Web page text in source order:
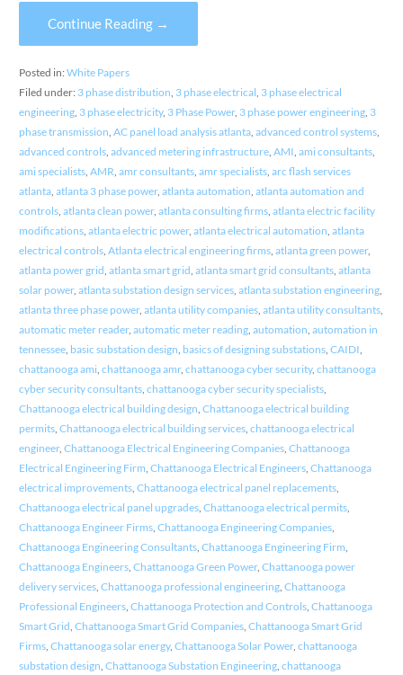
Continue Reading →
Posted in: White Papers
Filed under: 3 phase distribution, 3 phase electrical, 3 phase electrical
engineering, 3 phase electricity, 3 Phase Power, 3 phase power engineering, 3
phase transmission, AC panel load analysis atlanta, advanced control systems,
advanced controls, advanced metering infrastructure, AMI, ami consultants,
ami specialists, AMR, amr consultants, amr specialists, arc flash services
atlanta, atlanta 3 phase power, atlanta automation, atlanta automation and
controls, atlanta clean power, atlanta consulting firms, atlanta electric facility
modifications, atlanta electric power, atlanta electrical automation, atlanta
electrical controls, Atlanta electrical engineering firms, atlanta green power,
atlanta power grid, atlanta smart grid, atlanta smart grid consultants, atlanta
solar power, atlanta substation design services, atlanta substation engineering,
atlanta three phase power, atlanta utility companies, atlanta utility consultants,
automatic meter reader, automatic meter reading, automation, automation in
tennessee, basic substation design, basics of designing substations, CAIDI,
chattanooga ami, chattanooga amr, chattanooga cyber security, chattanooga
cyber security consultants, chattanooga cyber security specialists,
Chattanooga electrical building design, Chattanooga electrical building
permits, Chattanooga electrical building services, chattanooga electrical
engineer, Chattanooga Electrical Engineering Companies, Chattanooga
Electrical Engineering Firm, Chattanooga Electrical Engineers, Chattanooga
electrical improvements, Chattanooga electrical panel replacements,
Chattanooga electrical panel upgrades, Chattanooga electrical permits,
Chattanooga Engineer Firms, Chattanooga Engineering Companies,
Chattanooga Engineering Consultants, Chattanooga Engineering Firm,
Chattanooga Engineers, Chattanooga Green Power, Chattanooga power
delivery services, Chattanooga professional engineering, Chattanooga
Professional Engineers, Chattanooga Protection and Controls, Chattanooga
Smart Grid, Chattanooga Smart Grid Companies, Chattanooga Smart Grid
Firms, Chattanooga solar energy, Chattanooga Solar Power, chattanooga
substation design, Chattanooga Substation Engineering, chattanooga